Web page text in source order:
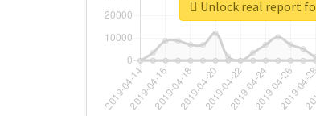
Unlock real report